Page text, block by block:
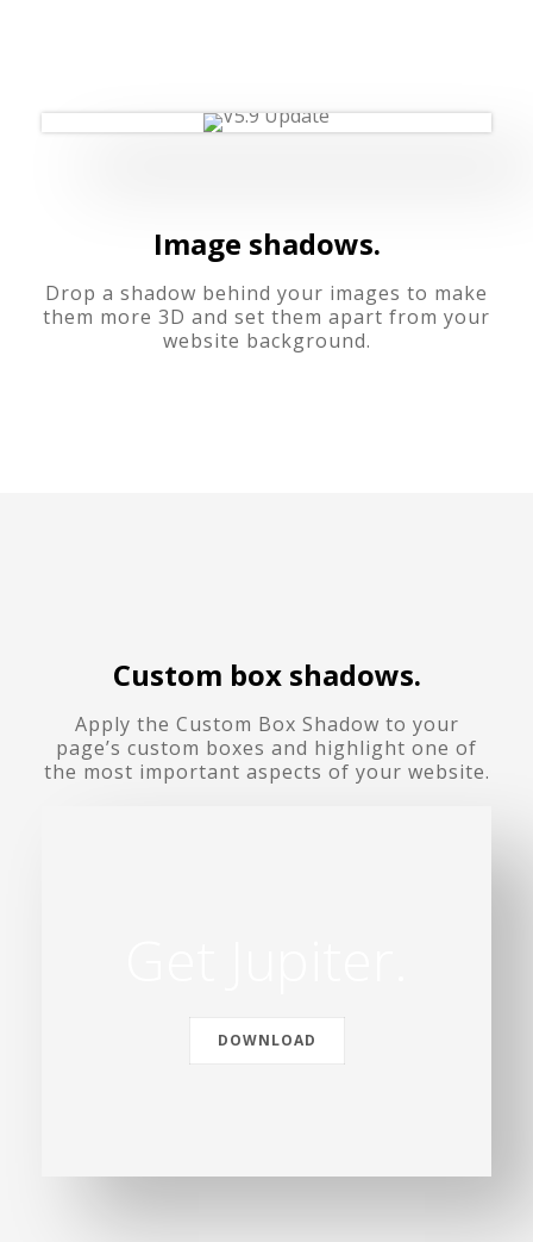
Image shadows.
Drop a shadow behind your images to make
them more 3D and set them apart from your
website background.
Custom box shadows.
Apply the Custom Box Shadow to your
page’s custom boxes and highlight one of
the most important aspects of your website.
DOWNLOAD